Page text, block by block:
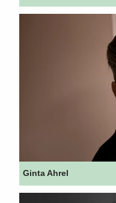
Ginta Ahrel